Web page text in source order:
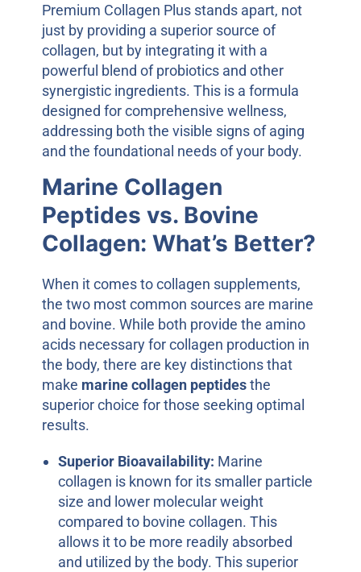
Premium Collagen Plus stands apart, not
just by providing a superior source of
collagen, but by integrating it with a
powerful blend of probiotics and other
synergistic ingredients. This is a formula
designed for comprehensive wellness,
addressing both the visible signs of aging
and the foundational needs of your body.
Marine Collagen
Peptides vs. Bovine
Collagen: What’s Better?
When it comes to collagen supplements,
the two most common sources are marine
and bovine. While both provide the amino
acids necessary for collagen production in
the body, there are key distinctions that
make marine collagen peptidesthe
superior choice for those seeking optimal
results.
Superior Bioavailability: Marine
collagen is known for its smaller particle
size and lower molecular weight
compared to bovine collagen. This
allows it to be more readily absorbed
and utilized by the body. This superior